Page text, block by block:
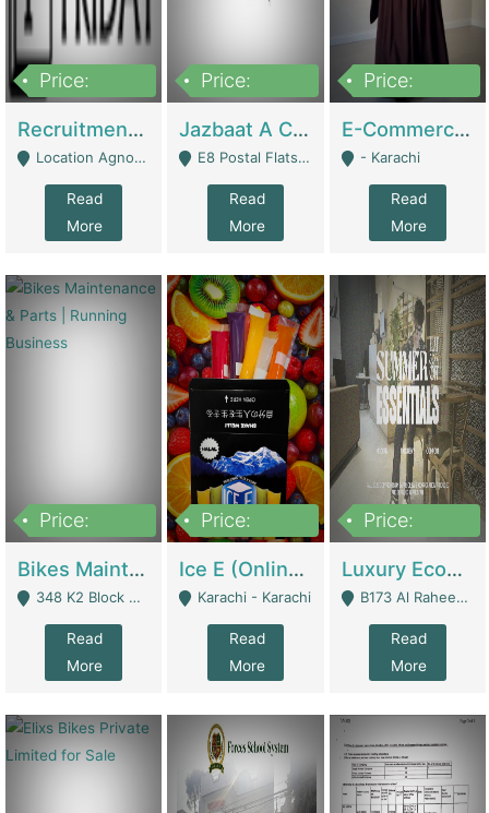
Price:
Recruitment Agency + HR Tech Business For Sale (thefridayhr.com) | Business Services
Location Agnostic - Can Be Resumed From Any City In Pakistan. - Islamabad
Read
More
Price:
Jazbaat A Clothing Brand Based On Music. | Clothing / Shoes
E8 Postal Flats Edward Road Lahore - Lahore
Read
More
Price:
E-Commerce Retail Women's Abaya And Clothing Brand | Clothing / Shoes
- Karachi
Read
More
Price:
Bikes Maintenance & Parts | Running Business | Technical Services
348 K2 Block Wapda Town Near Rehmat Chowk - Lahore
Read
More
Price:
Ice E (Online Ice Lollies Brand) | Retail Industry
Karachi - Karachi
Read
More
Price:
Luxury Ecom Apparel Brand | Fashion & Apparel
B173 Al Raheem Raza Society Phase 2 Scheme 33 - Karachi
Read
More